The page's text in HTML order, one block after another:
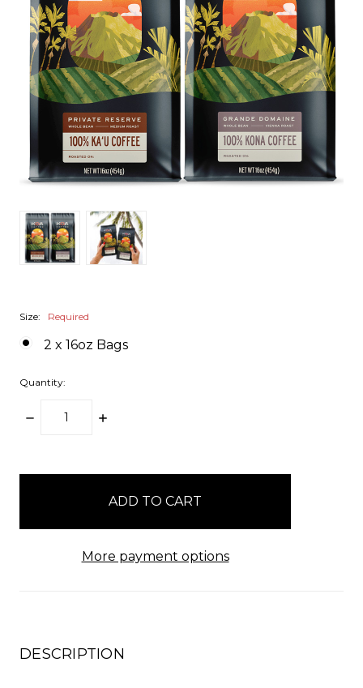
Size: Required
2 x 16oz Bags
Quantity:
DECREASE
INCREASE
More payment options
DESCRIPTION